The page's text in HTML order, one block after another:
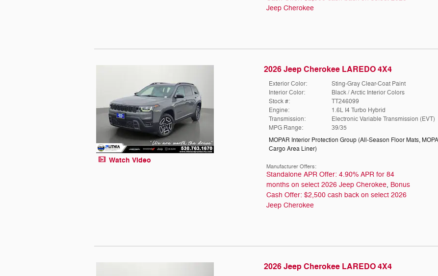
Jeep Cherokee
Watch Video
2026 Jeep Cherokee LAREDO 4X4
Exterior Color:
Sting-Gray Clear-Coat Paint
Interior Color:
Black / Arctic Interior Colors
Stock #:
TT246099
Engine:
1.6L I4 Turbo Hybrid
Transmission:
Electronic Variable Transmission (EVT)
MPG Range:
39/35
MOPAR Interior Protection Group(All-Season Floor Mats,
Cargo Area Liner)
Manufacturer Offers:
Standalone APR Offer: 4.90% APR for 84
months on select 2026 Jeep Cherokee, Bonus
Cash Offer: $2,500 cash back on select 2026
Jeep Cherokee
2026 Jeep Cherokee LAREDO 4X4